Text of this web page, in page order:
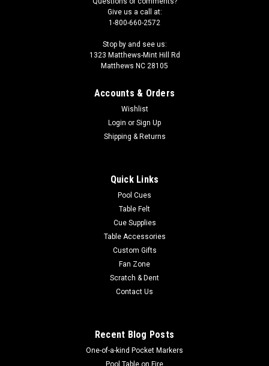
Give us a call at:
1-800-660-2572
Stop by and see us:
1323 Matthews-Mint Hill Rd
Matthews NC 28105
Accounts & Orders
Wishlist
Login or Sign Up
Shipping & Returns
Quick Links
Pool Cues
Table Felt
Cue Supplies
Table Accessories
Custom Gifts
Fan Zone
Scratch & Dent
Contact Us
Recent Blog Posts
One-of-a-kind Pocket Markers